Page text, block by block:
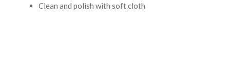
Clean and polish with soft cloth